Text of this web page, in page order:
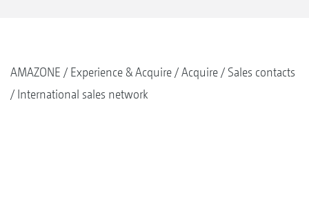
AMAZONE Experience & Acquire Acquire
Sales contacts
International sales network